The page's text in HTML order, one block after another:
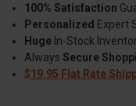
100% Satisfaction
Personalized Expert
Huge In-Stock
Always Secure
$19.95 Flat Rate